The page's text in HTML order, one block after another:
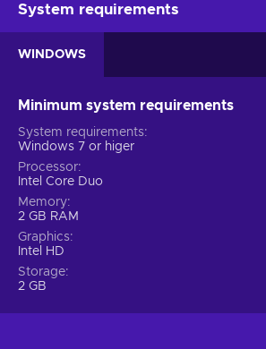
System requirements
WINDOWS
Minimum system requirements
System requirements
Windows 7 or higer
Processor
Intel Core Duo
Memory
2 GB RAM
Graphics
Intel HD
Storage
2 GB